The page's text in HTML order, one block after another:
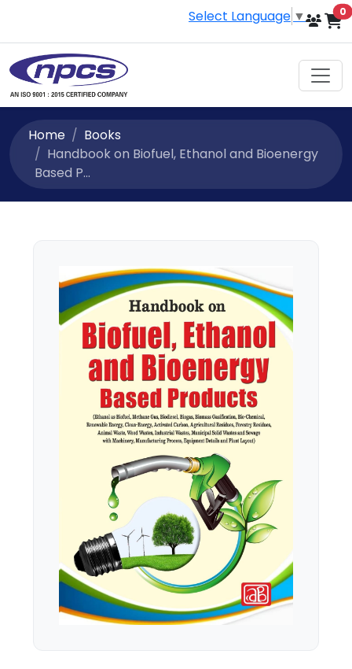
Select Language ▼ 0
Home
Books
Handbook on Biofuel, Ethanol and Bioenergy
Based P...